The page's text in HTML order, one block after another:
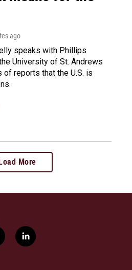
ago
speaks with Phillips
University of St. Andrews
reports that the U.S. is
More
l
i